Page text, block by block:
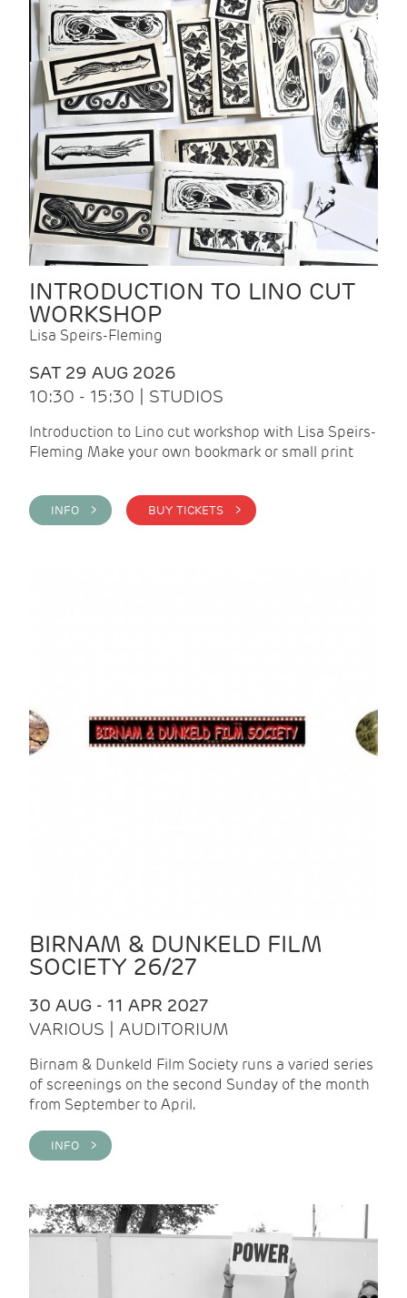
INTRODUCTION TO LINO CUT
WORKSHOP
Lisa Speirs-Fleming
SAT 29 AUG 2026
10:30 - 15:30 | STUDIOS
Introduction to Lino cut workshop with Lisa Speirs-
Fleming Make your own bookmark or small print
INFO > BUY TICKETS >
BIRNAM & DUNKELD FILM
SOCIETY 26/27
30 AUG - 11 APR 2027
VARIOUS | AUDITORIUM
Birnam & Dunkeld Film Society runs a varied series
of screenings on the second Sunday of the month
from September to April.
INFO >